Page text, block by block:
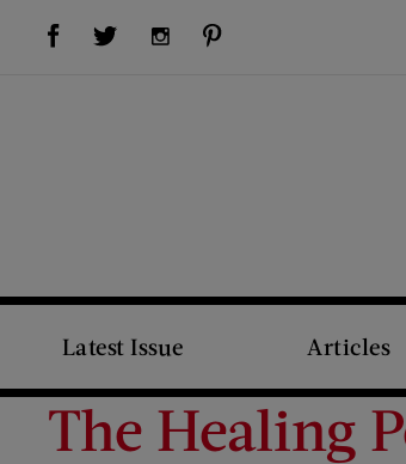
Visit Us on Facebook (opens new window)Visit Us on Twitter (opens new window)Visit Us on Instagram (opens new window)
Latest Issue Articles
The Healing